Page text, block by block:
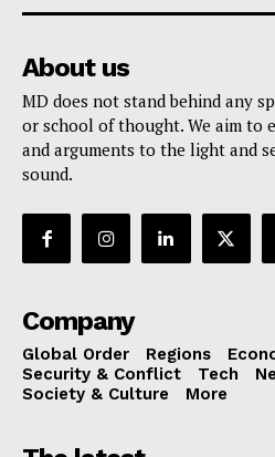
About us
MD does not stand behind any
or school of thought. We aim to
and arguments to the light and
sound.
Company
Global Order Regions
Security & Conflict
Tech
Society & Culture
More